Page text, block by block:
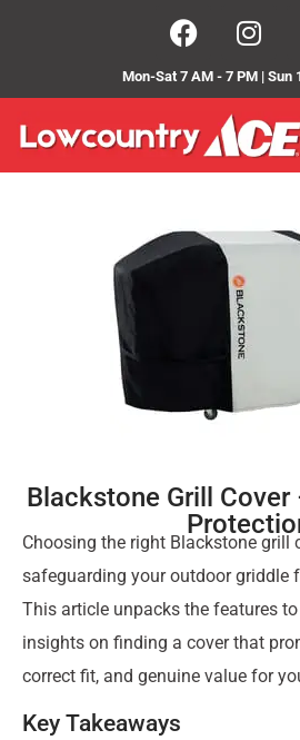
Mon-Sat 7 AM - 7 PM | Sun
Blackstone Grill
Choosing the right Blackstone grill
safeguarding your outdoor griddle
This article unpacks the features
insights on finding a cover that
correct fit, and genuine value for
Key Takeaways